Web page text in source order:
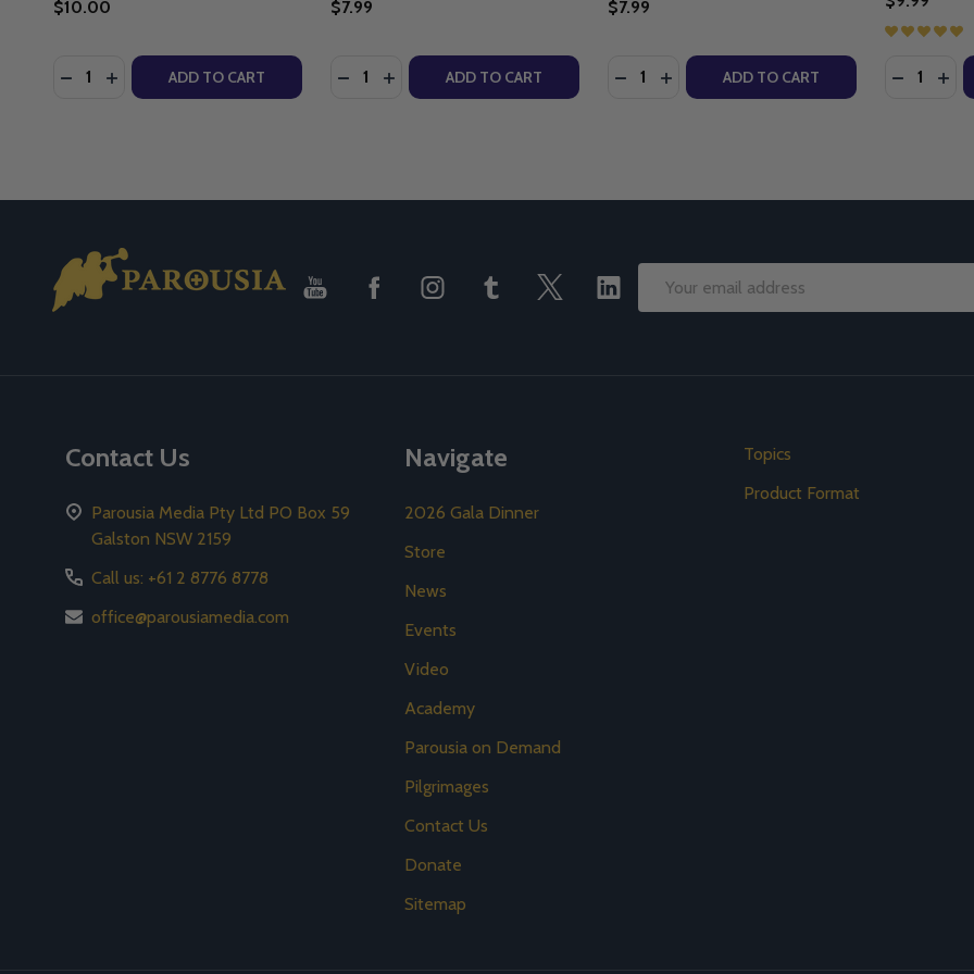
$10.00
Quantity:
DECREASE QUANTITY OF THE GREATEST FATHERS OF THE CHURCH - ROBERT M. HADDAD (PB)
INCREASE QUANTITY OF THE GREATEST FATHERS OF THE CHURCH - ROBERT M. HADDAD (PB)
ADD TO CART
$7.99
Quantity:
DECREASE QUANTITY OF EARLY CHURCH HISTORY - ROBERT M. HADDAD (E-
INCREASE QUANTITY OF EARLY CHURCH HISTORY - ROBERT M.
ADD TO CART
$7.99
Quantity:
DECREASE QUANTITY OF LAW AND LIFE -
INCREASE QUANTITY OF LAW AND
ADD TO CART Quantity:
Footer
Start
Email
Contact Us
Parousia Media Pty Ltd PO Box 59
Galston NSW 2159
Call us: +61 2 8776 8778
office@parousiamedia.com
Navigate
2026 Gala Dinner
Store
News
Events
Video
Academy
Parousia on Demand
Pilgrimages
Contact Us
Donate
Sitemap
Topics
Product Format